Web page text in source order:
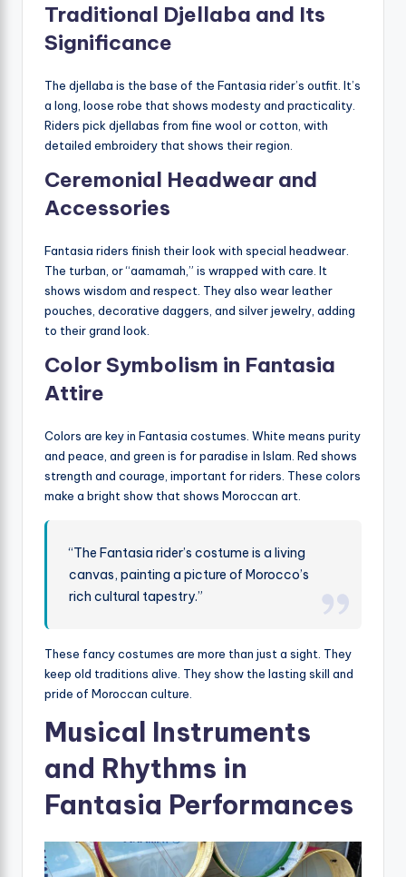
Traditional Djellaba and Its
Significance
The djellaba is the base of the Fantasia rider’s outfit. It’s
a long, loose robe that shows modesty and practicality.
Riders pick djellabas from fine wool or cotton, with
detailed embroidery that shows their region.
Ceremonial Headwear and
Accessories
Fantasia riders finish their look with special headwear.
The turban, or “aamamah,” is wrapped with care. It
shows wisdom and respect. They also wear leather
pouches, decorative daggers, and silver jewelry, adding
to their grand look.
Color Symbolism in Fantasia
Attire
Colors are key in Fantasia costumes. White means purity
and peace, and green is for paradise in Islam. Red shows
strength and courage, important for riders. These colors
make a bright show that shows Moroccan art.
“The Fantasia rider’s costume is a living
canvas, painting a picture of Morocco’s
rich cultural tapestry.”
These fancy costumes are more than just a sight. They
keep old traditions alive. They show the lasting skill and
pride of Moroccan culture.
Musical Instruments
and Rhythms in
Fantasia Performances